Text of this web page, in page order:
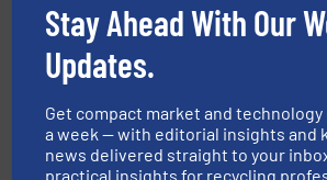
SSI Shredding Systems, Inc.
At Shredding Systems Inc (SSI), we have
forefront of engineering and
leading industrial shredders and
40 years.More info ➜
Stay Ahead With Our
Updates.
Get compact market and
a week — with editorial insights and
news delivered straight to your
practical insights for recycling